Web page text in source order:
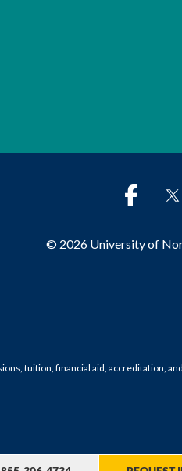
© 2026 University of
tuition, financial aid, accreditation,